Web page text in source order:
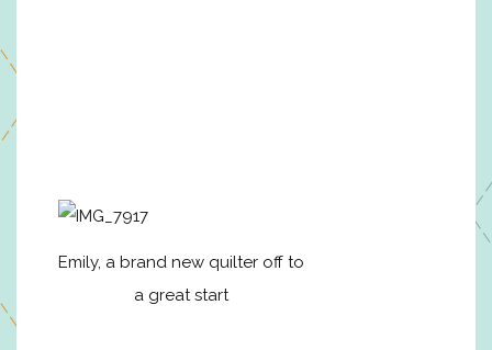
Emily, a brand new quilter off to
a great start